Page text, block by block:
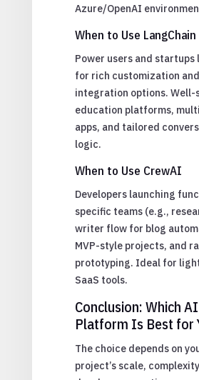
Azure/OpenAI
When to Use LangChain
Power users and startups
for rich customization and
integration options.
education platforms,
apps, and tailored
logic.
When to Use CrewAI
Developers launching
specific teams (e.g.,
writer flow for blog
MVP-style projects, and
prototyping. Ideal for
SaaS tools.
Conclusion: Which
Platform Is Best for
The choice depends on
project’s scale,